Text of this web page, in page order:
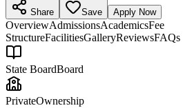
Share Save Apply Now
OverviewAdmissionsAcademicsFee
StructureFacilitiesGalleryReviewsFAQs
State BoardBoard
PrivateOwnership